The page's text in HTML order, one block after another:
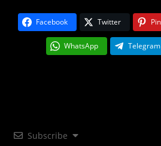
Facebook Twitter
WhatsApp Telegram
Subscribe